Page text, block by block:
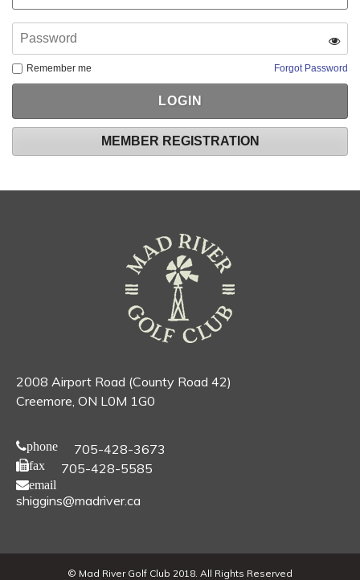
Remember me Forgot Password
MEMBER REGISTRATION
2008 Airport Road (County Road 42)
Creemore, ON L0M 1G0
phone 705-428-3673
fax 705-428-5585
email
shiggins@madriver.ca
© Mad River Golf Club 2018. All Rights Reserved